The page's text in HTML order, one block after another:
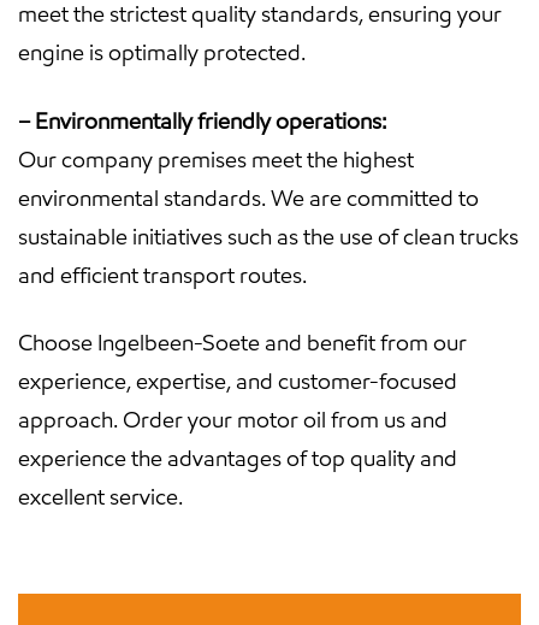
meet the strictest quality standards, ensuring your
engine is optimally protected.
– Environmentally friendly operations:
Our company premises meet the highest
environmental standards. We are committed to
sustainable initiatives such as the use of clean trucks
and efficient transport routes.
Choose Ingelbeen-Soete and benefit from our
experience, expertise, and customer-focused
approach. Order your motor oil from us and
experience the advantages of top quality and
excellent service.